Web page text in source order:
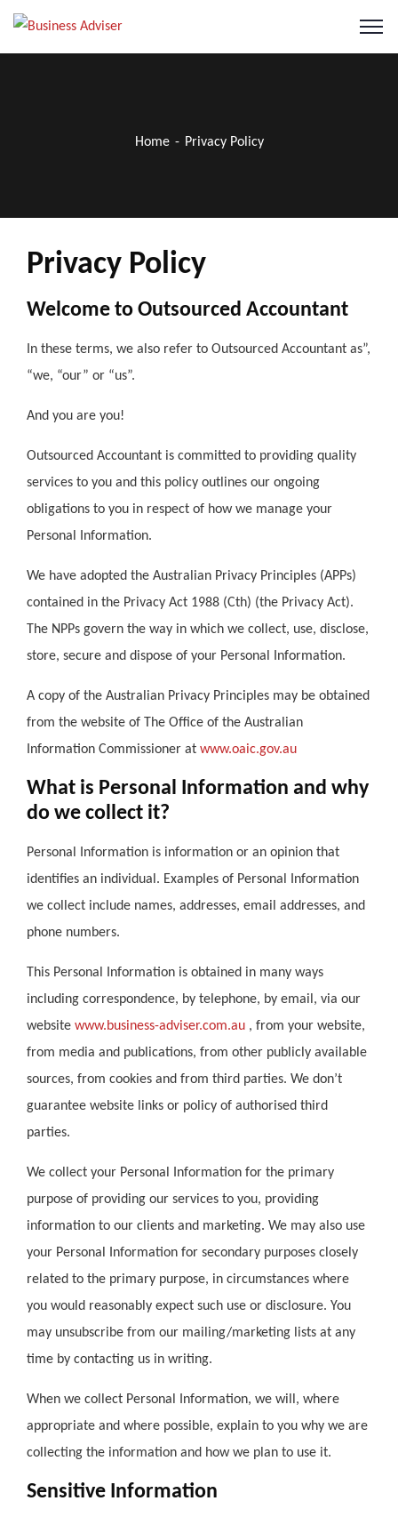
Home Privacy Policy
Privacy Policy
Welcome to Outsourced Accountant
In these terms, we also refer to Outsourced Accountant as”,
“we, “our” or “us”.
And you are you!
Outsourced Accountant is committed to providing quality
services to you and this policy outlines our ongoing
obligations to you in respect of how we manage your
Personal Information.
We have adopted the Australian Privacy Principles (APPs)
contained in the Privacy Act 1988 (Cth) (the Privacy Act).
The NPPs govern the way in which we collect, use, disclose,
store, secure and dispose of your Personal Information.
A copy of the Australian Privacy Principles may be obtained
from the website of The Office of the Australian
Information Commissioner at www.oaic.gov.au
What is Personal Information and why
do we collect it?
Personal Information is information or an opinion that
identifies an individual. Examples of Personal Information
we collect include names, addresses, email addresses, and
phone numbers.
This Personal Information is obtained in many ways
including correspondence, by telephone, by email, via our
website www.business-adviser.com.au , from your website,
from media and publications, from other publicly available
sources, from cookies and from third parties. We don’t
guarantee website links or policy of authorised third
parties.
We collect your Personal Information for the primary
purpose of providing our services to you, providing
information to our clients and marketing. We may also use
your Personal Information for secondary purposes closely
related to the primary purpose, in circumstances where
you would reasonably expect such use or disclosure. You
may unsubscribe from our mailing/marketing lists at any
time by contacting us in writing.
When we collect Personal Information, we will, where
appropriate and where possible, explain to you why we are
collecting the information and how we plan to use it.
Sensitive Information